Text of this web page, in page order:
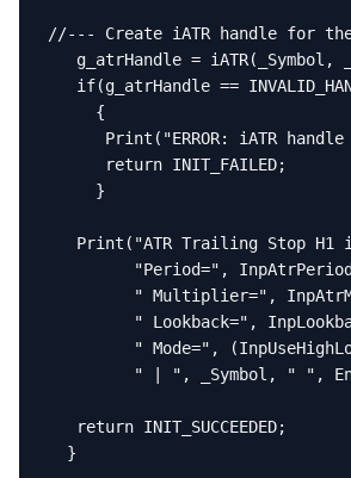
//--- Create iATR handle for
g_atrHandle = iATR(_Symbol,
if(g_atrHandle ==
     {
Print("ERROR: iATR
      return INIT_FAILED;
     }
Print("ATR Trailing Stop H1
"Period=",
" Multiplier=",
" Lookback=",
" Mode=",
" | ", _Symbol, " ",
   return INIT_SUCCEEDED;
  }